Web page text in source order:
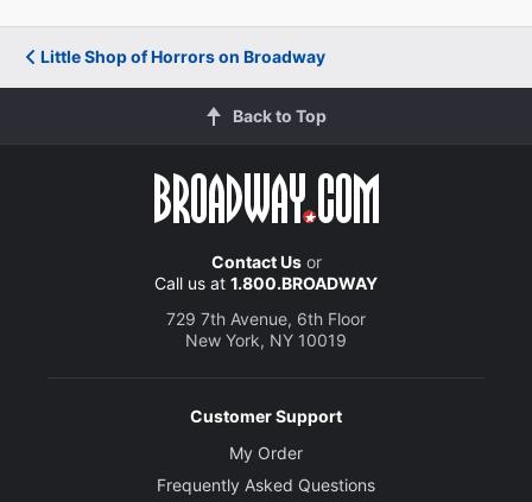
Little Shop of Horrors on Broadway
Back to Top
Contact Usor
Call us at 1.800.BROADWAY
729 7th Avenue, 6th Floor
New York, NY 10019
Customer Support
My Order
Frequently Asked Questions